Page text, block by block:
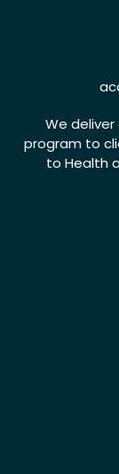
We
program to
to Health